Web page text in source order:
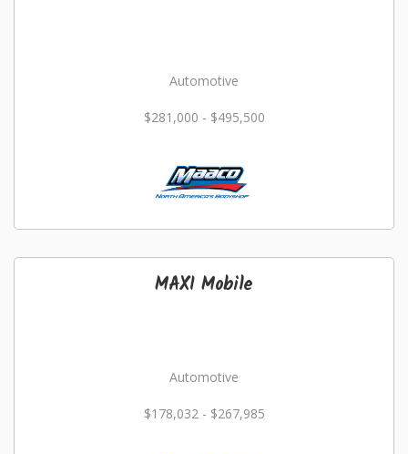
Automotive
$281,000 - $495,500
MAXI Mobile
Automotive
$178,032 - $267,985